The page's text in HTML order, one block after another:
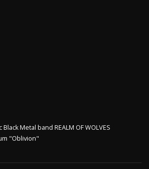
Metal band REALM OF WOLVES
"Oblivion"